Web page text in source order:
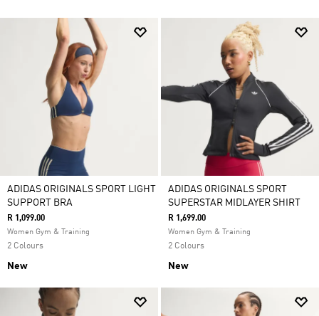
ADIDAS ORIGINALS SPORT LIGHT
SUPPORT BRA
R 1,099.00
Women Gym & Training
2 Colours
New
ADIDAS ORIGINALS SPORT
SUPERSTAR MIDLAYER SHIRT
R 1,699.00
Women Gym & Training
2 Colours
New